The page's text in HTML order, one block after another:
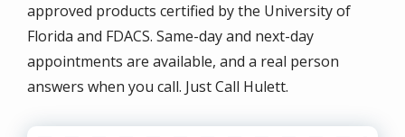
approved products certified by the University of
Florida and FDACS. Same-day and next-day
appointments are available, and a real person
answers when you call. Just Call Hulett.